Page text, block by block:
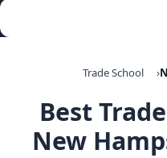
Trade School
Best
New